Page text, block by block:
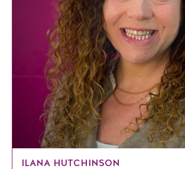
ILANA HUTCHINSON